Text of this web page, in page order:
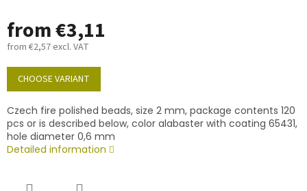
from€3,11
from €2,57 excl. VAT
Measure
price:
CHOOSE VARIANT
Czech fire polished beads, size 2 mm, package contents 120
pcs or is described below, color alabaster with coating 65431,
hole diameter 0,6 mm
Detailed information